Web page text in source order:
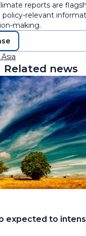
reports are
relevant
making.
Related news
expected to